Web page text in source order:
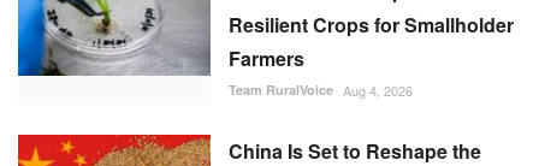
Resilient Crops for Smallholder
Farmers
Team RuralVoice Aug 4, 2026
China Is Set to Reshape the